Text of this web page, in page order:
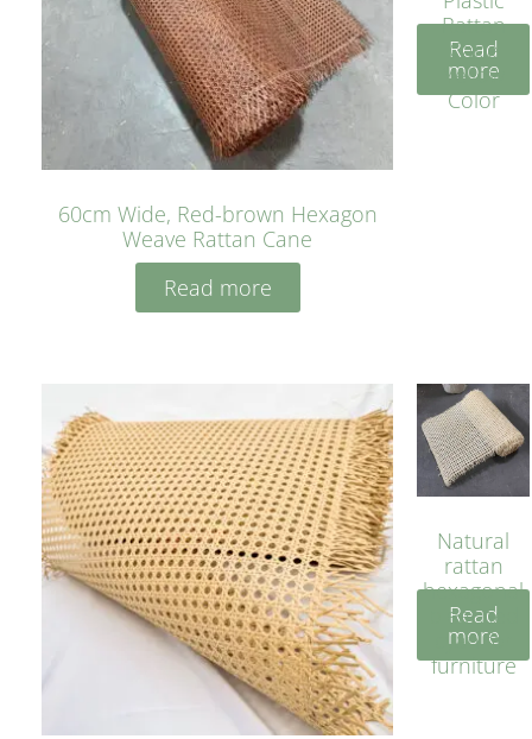
60cm Wide, Red-brown Hexagon
Weave Rattan Cane
Read more
Rattan
Cane
Yellow
Color
Read
more
Natural
rattan
hexagonal
bleached
cyan for
furniture
Read
more